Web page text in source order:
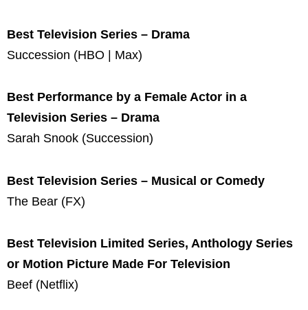
Best Television Series – Drama
Succession (HBO | Max)
Best Performance by a Female Actor in a
Television Series – Drama
Sarah Snook (Succession)
Best Television Series – Musical or Comedy
The Bear (FX)
Best Television Limited Series, Anthology Series
or Motion Picture Made For Television
Beef (Netflix)